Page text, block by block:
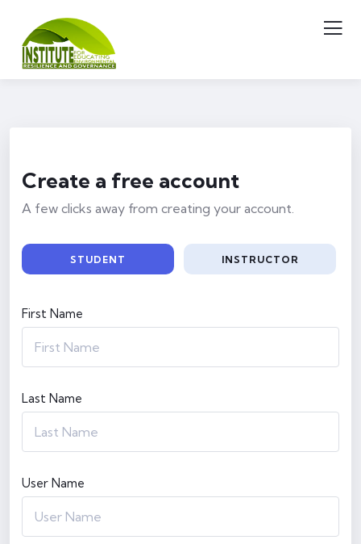
Create a free account
A few clicks away from creating your account.
STUDENT INSTRUCTOR
First Name
Last Name
User Name